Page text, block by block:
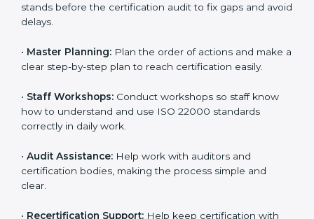
•Compliance Audits:Help prepare for internal and
external audits to make certification smooth and easy.
• Pre-Certification Check:See where the company
stands before the certification audit to fix gaps and
•Master Planning:Plan the order of actions and
make a clear step-by-step plan to reach certification
•Staff Workshops: Conduct workshops so staff know
how to understand and use ISO 22000 standards